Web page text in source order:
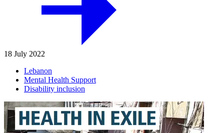
18 July 2022
Lebanon
Mental Health Support
Disability inclusion